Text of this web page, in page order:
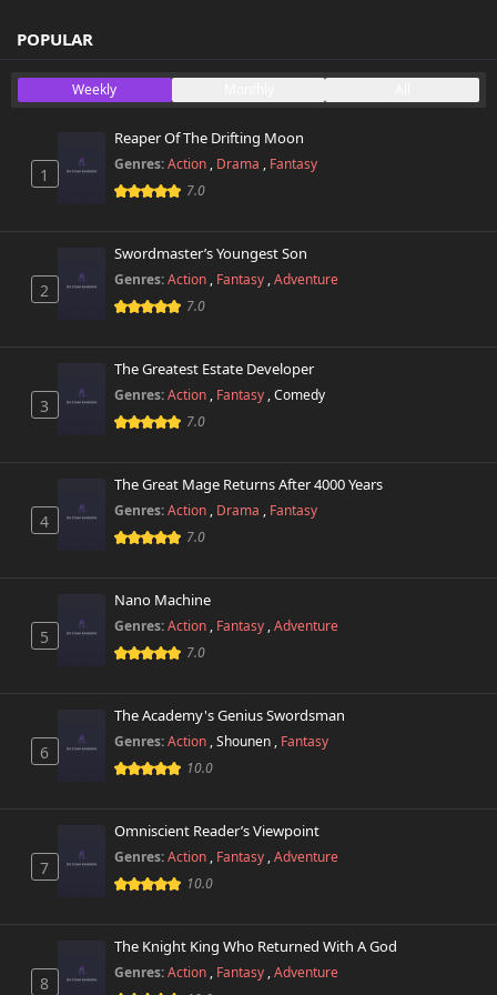
Chapter 77.5
Chapter 77
Chapter 76.2
June 12th 2026
Chapter 76.1
Chapter 76
Chapter 75.2
June 12th 2026
June 12th 2026
Chapter 75
Chapter 74.3
June 12th 2026
Chapter 74.1
June 12th 2026
April 26th 2025
Chapter 73.3
Chapter 73.2
June 12th 2026
POPULAR
Weekly
1
Reaper Of The Drifting Moon
Genres:Action , Drama , Fantasy
7.0
2
Swordmaster’s Youngest Son
Genres:Action , Fantasy ,Adventure
7.0
3
The Greatest Estate Developer
Genres:Action , Fantasy ,Comedy
7.0
4
The Great Mage Returns After 4000 Years
Genres:Action , Drama , Fantasy
7.0
5
Nano Machine
Genres:Action , Fantasy ,Adventure
7.0
6
The Academy's Genius Swordsman
Genres:Action ,Shounen , Fantasy
10.0
7
Omniscient Reader’s Viewpoint
Genres:Action , Fantasy ,Adventure
10.0
8
The Knight King Who Returned With A God
Genres:Action , Fantasy ,Adventure